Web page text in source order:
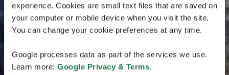
experience. Cookies are small text files that are saved on
your computer or mobile device when you visit the site.
You can change your cookie preferences at any time.
Google processes data as part of the services we use.
Learn more: Google Privacy & Terms.